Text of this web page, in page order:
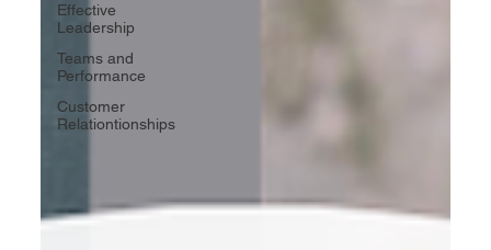
Effective
Leadership
Teams and
Performance
Customer
Relationtionships